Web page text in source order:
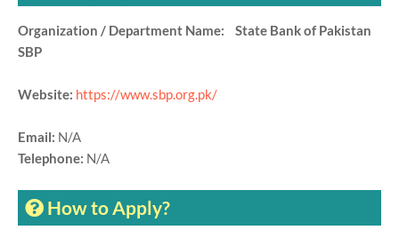
Organization / Department Name: State Bank of Pakistan
SBP
Website: https://www.sbp.org.pk/
Email: N/A
Telephone: N/A
How to Apply?